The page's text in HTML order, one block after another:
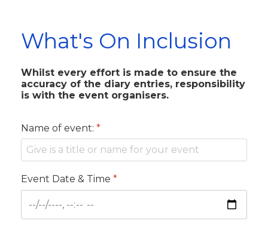
What's On Inclusion
Whilst every effort is made to ensure the
accuracy of the diary entries, responsibility
is with the event organisers.
Name of event: *
Event Date & Time *